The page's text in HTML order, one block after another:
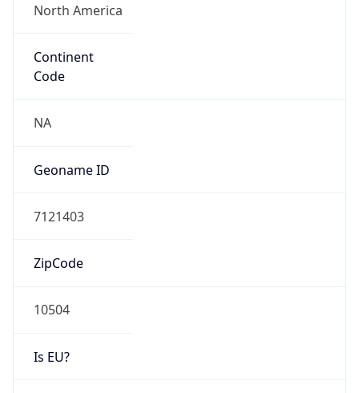
North America
Continent
Code
NA
Geoname ID
7121403
ZipCode
10504
Is EU?